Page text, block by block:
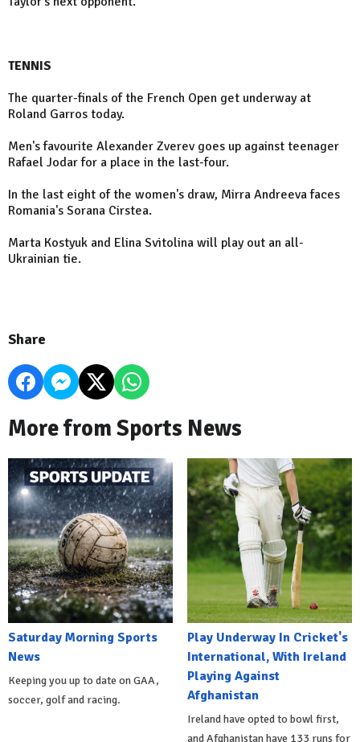
TENNIS
The quarter-finals of the French Open get underway at
Roland Garros today.
Men's favourite Alexander Zverev goes up against teenager
Rafael Jodar for a place in the last-four.
In the last eight of the women's draw, Mirra Andreeva faces
Romania's Sorana Cirstea.
Marta Kostyuk and Elina Svitolina will play out an all-
Ukrainian tie.
Share
More from Sports News
Saturday Morning Sports
News
Keeping you up to date on GAA,
soccer, golf and racing.
Play Underway In Cricket's
International, With Ireland
Playing Against
Afghanistan
Ireland have opted to bowl first,
and Afghanistan have 133 runs for